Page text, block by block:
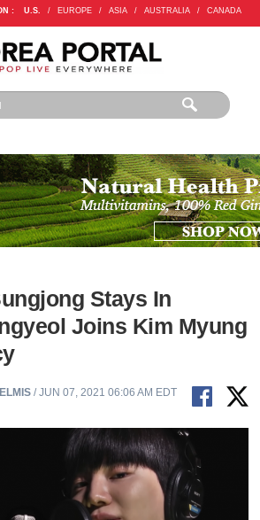
: U.S. / EUROPE / ASIA / AUSTRALIA / CANADA
Stays In
Joins Kim Myung
/ JUN 07, 2021 06:06 AM EDT